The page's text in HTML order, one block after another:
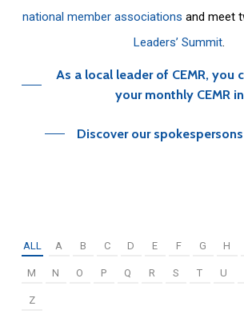
national member associations and meet
Leaders’ Summit.
As a local leader of CEMR, you
your monthly CEMR
Discover our
ALL A B C D E F G H
M N O P Q R S T U
Z